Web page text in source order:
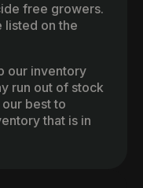
free growers.
listed on the
our inventory
run out of stock
best to
that is in